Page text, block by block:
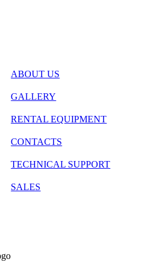
ABOUT US
GALLERY
RENTAL EQUIPMENT
CONTACTS
TECHNICAL SUPPORT
SALES